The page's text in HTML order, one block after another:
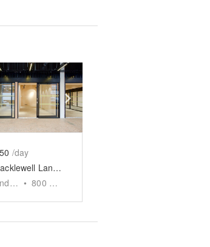
slide
Show previous slideShow next slide
/day
Shacklewell Lane Front Event Space - The Factory
London • 800